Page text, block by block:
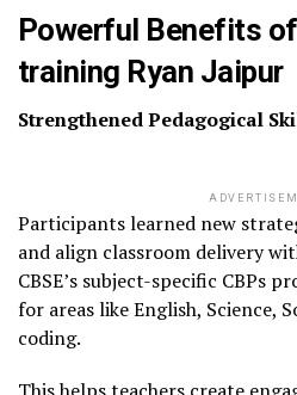
Powerful Benefits
training Ryan Jaipur
Strengthened Pedagogical
Participants learned new
and align classroom delivery
CBSE’s subject-specific CBPs
for areas like English, Science,
coding.